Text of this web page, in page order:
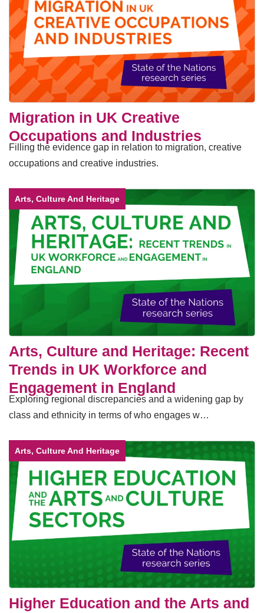
Migration in UK Creative
Occupations and Industries
Filling the evidence gap in relation to migration, creative
occupations and creative industries.
Arts, Culture And Heritage
Arts, Culture and Heritage: Recent
Trends in UK Workforce and
Engagement in England
Exploring regional discrepancies and a widening gap by
class and ethnicity in terms of who engages w…
Arts, Culture And Heritage
Higher Education and the Arts and